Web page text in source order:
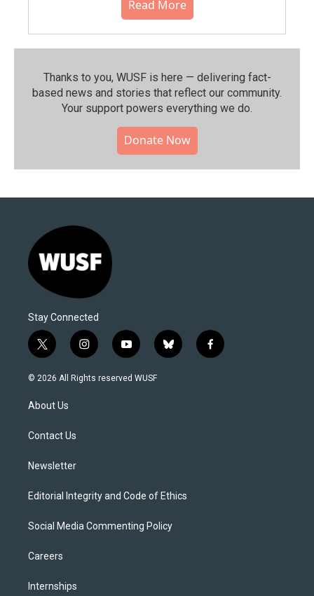
Read More
Thanks to you, WUSF is here — delivering fact-
based news and stories that reflect our community.⁠
Your support powers everything we do.
Donate Now
Stay Connected
t
w
i
t
e
i
n
s
y
o
u
b
l
f
a
© 2026 All Rights reserved WUSF
About Us
Contact Us
Newsletter
Editorial Integrity and Code of Ethics
Social Media Commenting Policy
Careers
Internships